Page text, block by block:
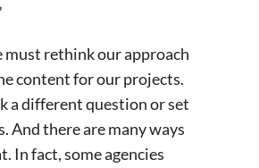
must rethink our approach
content for our projects.
a different question or set
And there are many ways
In fact, some agencies